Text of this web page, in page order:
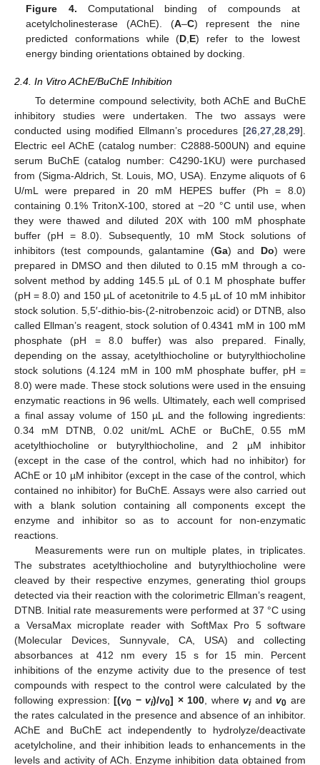
Figure 4. Computational binding of compounds at
acetylcholinesterase (AChE). (A–C) represent the nine
predicted conformations while (D,E) refer to the lowest
energy binding orientations obtained by docking.
2.4. In Vitro AChE/BuChE Inhibition
To determine compound selectivity, both AChE and BuChE
inhibitory studies were undertaken. The two assays were
conducted using modified Ellmann’s procedures [26 27 28 29].
Electric eel AChE (catalog number: C2888-500UN) and equine
serum BuChE (catalog number: C4290-1KU) were purchased
from (Sigma-Aldrich, St. Louis, MO, USA). Enzyme aliquots of 6
U/mL were prepared in 20 mM HEPES buffer (Ph = 8.0)
containing 0.1% TritonX-100, stored at −20 °C until use, when
they were thawed and diluted 20X with 100 mM phosphate
buffer (pH = 8.0). Subsequently, 10 mM Stock solutions of
inhibitors (test compounds, galantamine (Ga) and Do) were
prepared in DMSO and then diluted to 0.15 mM through a co-
solvent method by adding 145.5 µL of 0.1 M phosphate buffer
(pH = 8.0) and 150 µL of acetonitrile to 4.5 µL of 10 mM inhibitor
stock solution. 5,5′-dithio-bis-(2-nitrobenzoic acid) or DTNB, also
called Ellman’s reagent, stock solution of 0.4341 mM in 100 mM
phosphate (pH = 8.0 buffer) was also prepared. Finally,
depending on the assay, acetylthiocholine or butyrylthiocholine
stock solutions (4.124 mM in 100 mM phosphate buffer, pH =
8.0) were made. These stock solutions were used in the ensuing
enzymatic reactions in 96 wells. Ultimately, each well comprised
a final assay volume of 150 µL and the following ingredients:
0.34 mM DTNB, 0.02 unit/mL AChE or BuChE, 0.55 mM
acetylthiocholine or butyrylthiocholine, and 2 µM inhibitor
(except in the case of the control, which had no inhibitor) for
AChE or 10 µM inhibitor (except in the case of the control, which
contained no inhibitor) for BuChE. Assays were also carried out
with a blank solution containing all components except the
enzyme and inhibitor so as to account for non-enzymatic
reactions.
Measurements were run on multiple plates, in triplicates.
The substrates acetylthiocholine and butyrylthiocholine were
cleaved by their respective enzymes, generating thiol groups
detected via their reaction with the colorimetric Ellman’s reagent,
DTNB. Initial rate measurements were performed at 37 °C using
a VersaMax microplate reader with SoftMax Pro 5 software
(Molecular Devices, Sunnyvale, CA, USA) and collecting
absorbances at 412 nm every 15 s for 15 min. Percent
inhibitions of the enzyme activity due to the presence of test
compounds with respect to the control were calculated by the
following expression:[(v0 −vi)/v0] × 100 , whereviandv0 are
the rates calculated in the presence and absence of an inhibitor.
AChE and BuChE act independently to hydrolyze/deactivate
acetylcholine, and their inhibition leads to enhancements in the
levels and activity of ACh. Enzyme inhibition data obtained from